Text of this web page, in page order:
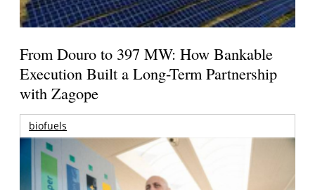
From Douro to 397 MW: How Bankable
Execution Built a Long-Term Partnership
with Zagope
biofuels